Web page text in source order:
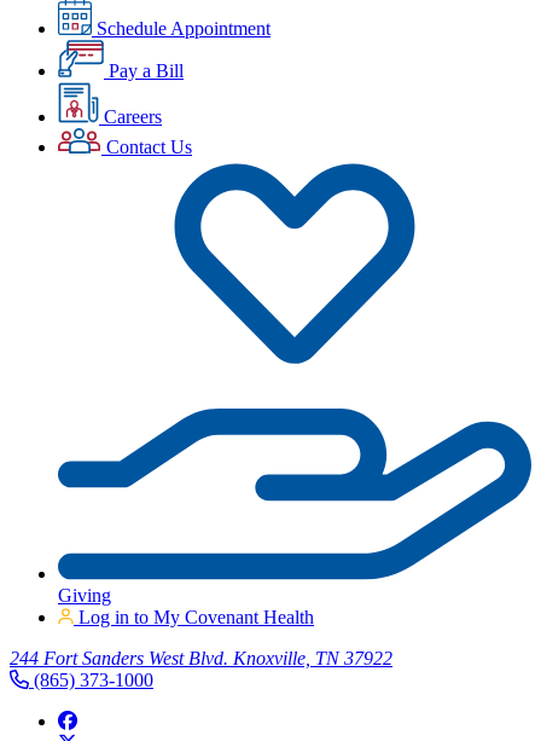
Schedule Appointment
Pay a Bill
Careers
Contact Us
Giving
Log in to My Covenant Health
244 Fort Sanders West Blvd. Knoxville, TN 37922
(865) 373-1000